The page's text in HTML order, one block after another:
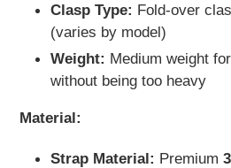
Clasp Type: Fold-over
(varies by model)
Weight: Medium weight
without being too heavy
Material:
Strap Material: Premium